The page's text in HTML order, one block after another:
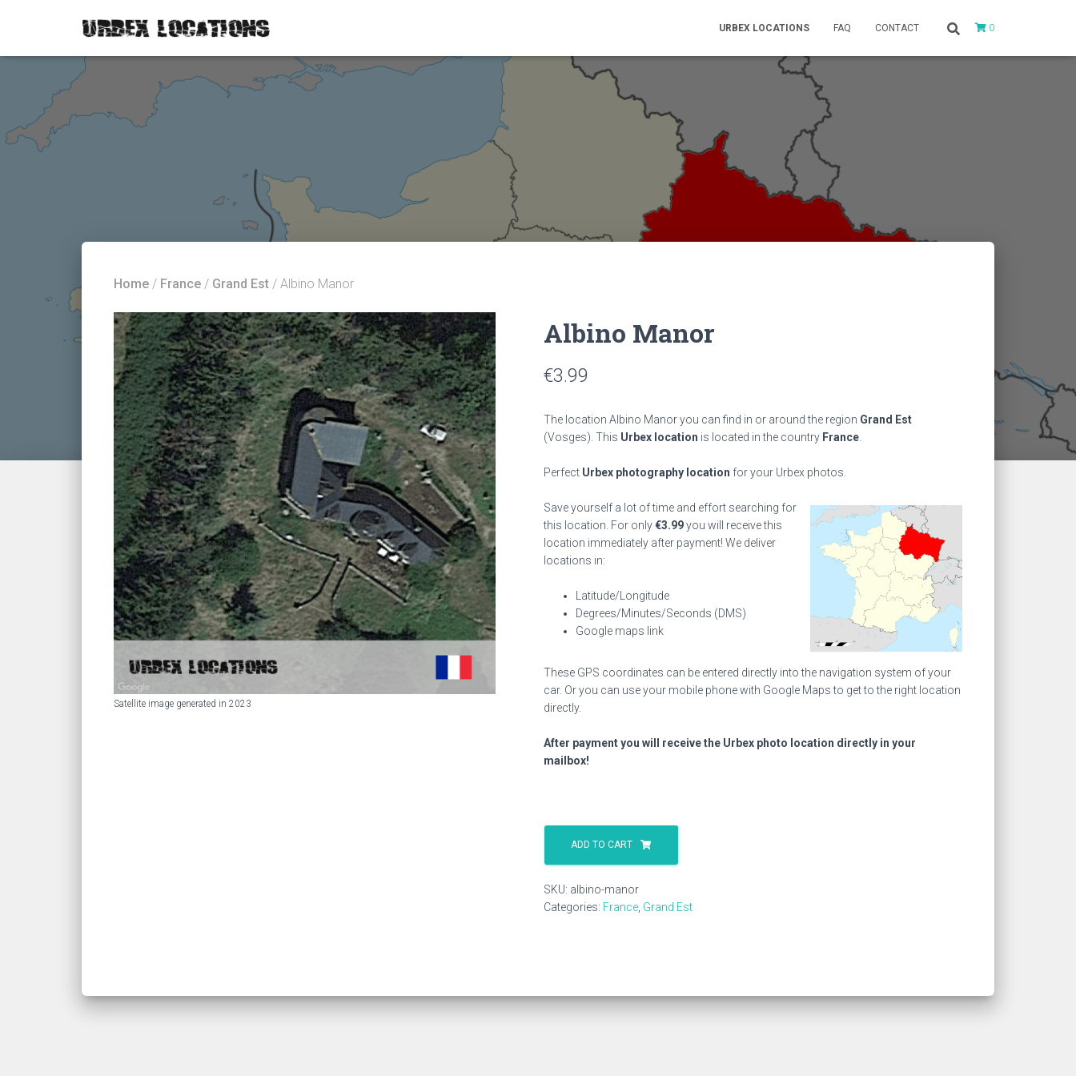
URBEX LOCATIONS FAQ CONTACT 0
Home / France / Grand Est / Albino Manor
Satellite image generated in 2023
Albino Manor
€3.99
The location Albino Manor you can find in or around the region Grand Est
(Vosges). This Urbex location is located in the country France
Perfect Urbex photography location for your Urbex photos.
Save yourself a lot of time and effort searching for
this location. For only€3.99you will receive this
location immediately after payment! We deliver
locations in:
Latitude/Longitude
Degrees/Minutes/Seconds (DMS)
Google maps link
These GPS coordinates can be entered directly into the navigation system of your
car. Or you can use your mobile phone with Google Maps to get to the right location
directly.
After payment you will receive the Urbex photo location directly in your
mailbox!
Albino
Manor
quantity
ADD TO CART
SKU: albino-manor
Categories: France Grand Est